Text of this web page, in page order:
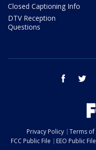
Closed Captioning Info
DTV Reception
Questions
facebook
Privacy Policy Terms of
FCC Public File
EEO Public File